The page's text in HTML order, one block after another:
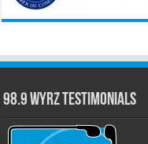
98.9 WYRZ Testimonials